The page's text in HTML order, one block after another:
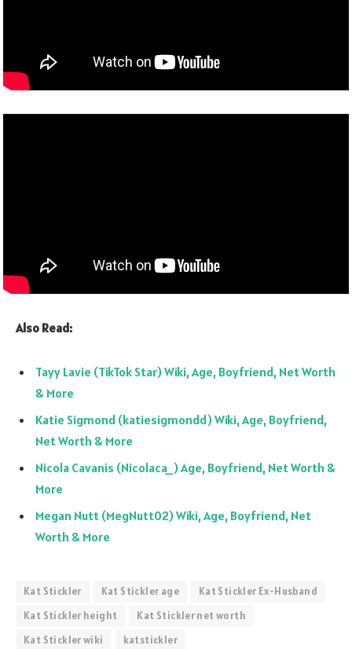
Also Read:
Tayy Lavie (TikTok Star) Wiki, Age, Boyfriend, Net Worth
& More
Katie Sigmond (katiesigmondd) Wiki, Age, Boyfriend,
Net Worth & More
Nicola Cavanis (Nicolaca_) Age, Boyfriend, Net Worth &
More
Megan Nutt (MegNutt02) Wiki, Age, Boyfriend, Net
Worth & More
Kat Stickler Kat Stickler age
Kat Stickler Ex-Husband
Kat Stickler height
Kat Stickler net worth
Kat Stickler wiki
katstickler